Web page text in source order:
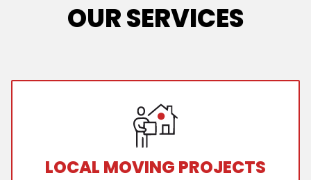
OUR SERVICES
LOCAL MOVING PROJECTS